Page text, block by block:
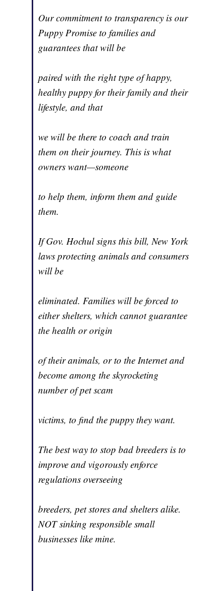
Our commitment to transparency is our
Puppy Promise to families and
guarantees that will be
paired with the right type of happy,
healthy puppy for their family and their
lifestyle, and that
we will be there to coach and train
them on their journey. This is what
owners want—someone
to help them, inform them and guide
them.
If Gov. Hochul signs this bill, New York
laws protecting animals and consumers
will be
eliminated. Families will be forced to
either shelters, which cannot guarantee
the health or origin
of their animals, or to the Internet and
become among the skyrocketing
number of pet scam
victims, to find the puppy they want.
The best way to stop bad breeders is to
improve and vigorously enforce
regulations overseeing
breeders, pet stores and shelters alike.
NOT sinking responsible small
businesses like mine.